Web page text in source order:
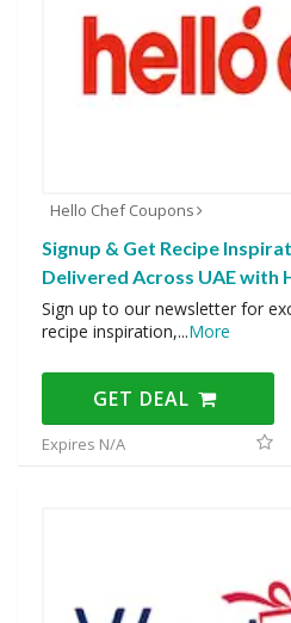
Hello Chef Coupons
Signup & Get Recipe
Delivered Across UAE with
Sign up to our newsletter for
recipe inspiration,...More
GET DEAL
Expires N/A